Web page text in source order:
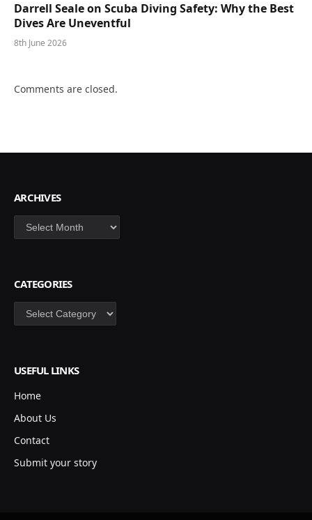
Darrell Seale on Scuba Diving Safety: Why the Best
Dives Are Uneventful
8th June 2026
Comments are closed.
ARCHIVES
Archives
CATEGORIES
Categories
USEFUL LINKS
Home
About Us
Contact
Submit your story